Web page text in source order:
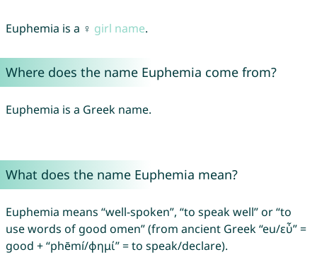
Euphemia is a ♀ girl name.
Where does the name Euphemia come from?
Euphemia is a Greek name.
What does the name Euphemia mean?
Euphemia means “well-spoken”, “to speak well” or “to
use words of good omen” (from ancient Greek “eu/εὖ” =
good + “phēmí/φημί” = to speak/declare).